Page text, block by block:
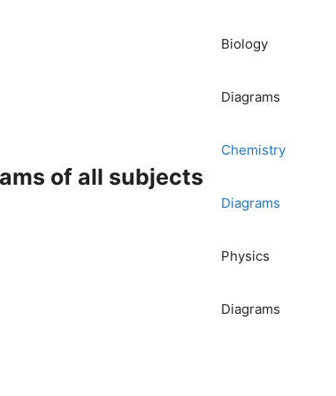
of all subjects
Biology
Diagrams
Chemistry
Diagrams
Physics
Diagrams